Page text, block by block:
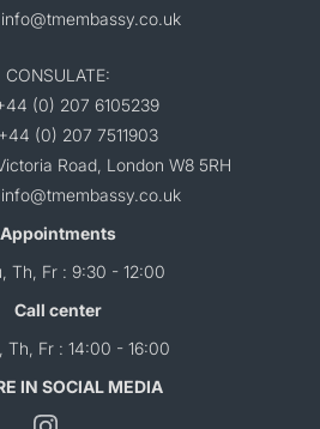
CONSULATE:
(0) 207 6105239
(0) 207 7511903
Road, London W8 5RH
Appointments
Th, Fr : 9:30 - 12:00
Call center
Th, Fr : 14:00 - 16:00
IN SOCIAL MEDIA